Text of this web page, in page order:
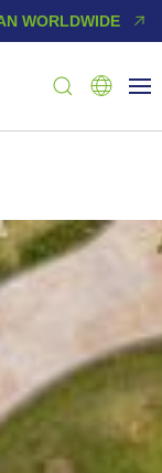
WORLDWIDE